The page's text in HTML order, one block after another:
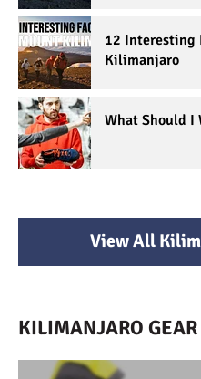
12 Interesting
Kilimanjaro
What Should I
View All
KILIMANJARO GEAR